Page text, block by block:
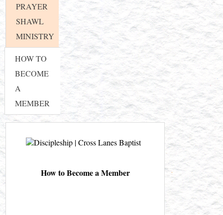
PRAYER
SHAWL
MINISTRY
HOW TO
BECOME
A
MEMBER
How to Become a Member